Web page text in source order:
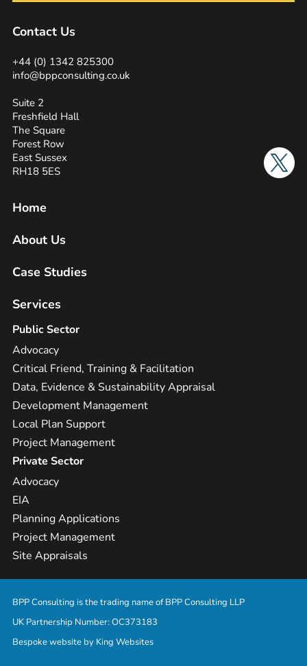
Contact Us
+44 (0) 1342 825300
info@bppconsulting.co.uk
Suite 2
Freshfield Hall
The Square
Forest Row
East Sussex
RH18 5ES
Twitter
Home
About Us
Case Studies
Services
Public Sector
Advocacy
Critical Friend, Training & Facilitation
Data, Evidence & Sustainability Appraisal
Development Management
Local Plan Support
Project Management
Private Sector
Advocacy
EIA
Planning Applications
Project Management
Site Appraisals
BPP Consulting is the trading name of BPP Consulting LLP
UK Partnership Number: OC373183
Bespoke website by King Websites